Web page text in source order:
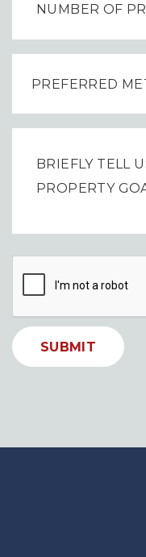
SUBMIT